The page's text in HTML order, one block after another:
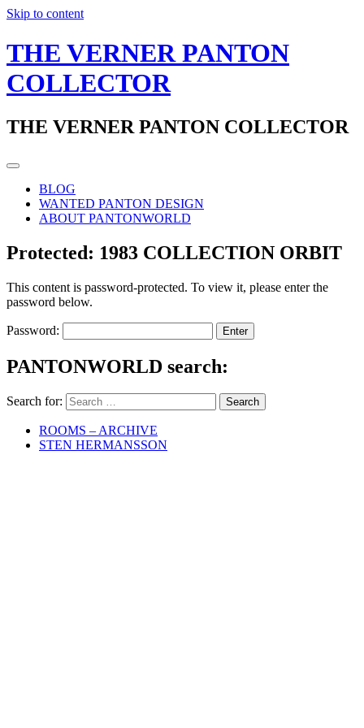
Skip to content
THE VERNER PANTON
COLLECTOR
THE VERNER PANTON COLLECTOR
BLOG
WANTED PANTON DESIGN
ABOUT PANTONWORLD
Protected: 1983 COLLECTION ORBIT
This content is password-protected. To view it, please enter the
password below.
Password:
PANTONWORLD search:
Search for:
ROOMS – ARCHIVE
STEN HERMANSSON